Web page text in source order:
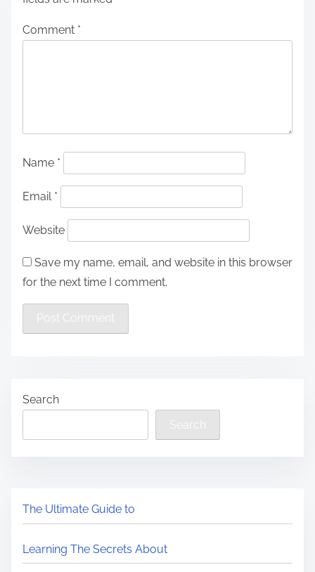
Comment *
Name *
Email *
Website
Save my name, email, and website in this browser
for the next time I comment.
Search
Search
The Ultimate Guide to
Learning The Secrets About